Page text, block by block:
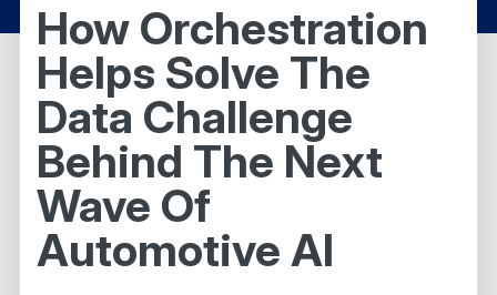
How Orchestration
Helps Solve The
Data Challenge
Behind The Next
Wave Of
Automotive AI